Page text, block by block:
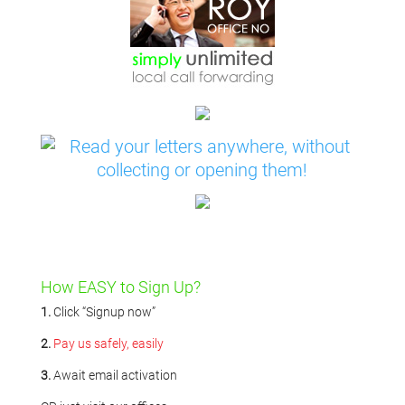
How EASY to Sign Up?
1.Click “Signup now”
2. Pay us safely, easily
3.Await email activation